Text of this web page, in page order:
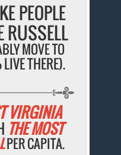
PEOPLE
RUSSELL
MOVE TO
THERE).
VIRGINIA
THE MOST
PER CAPITA.